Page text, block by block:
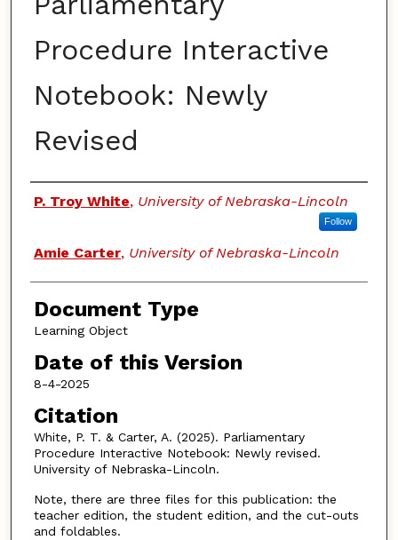
Procedure Interactive
Notebook: Newly
Revised
Authors
P. Troy White, University of Nebraska-Lincoln
Follow
Amie Carter, University of Nebraska-Lincoln
Document Type
Learning Object
Date of this Version
8-4-2025
Citation
White, P. T. & Carter, A. (2025). Parliamentary
Procedure Interactive Notebook: Newly revised.
University of Nebraska-Lincoln.
Note, there are three files for this publication: the
teacher edition, the student edition, and the cut-outs
and foldables.